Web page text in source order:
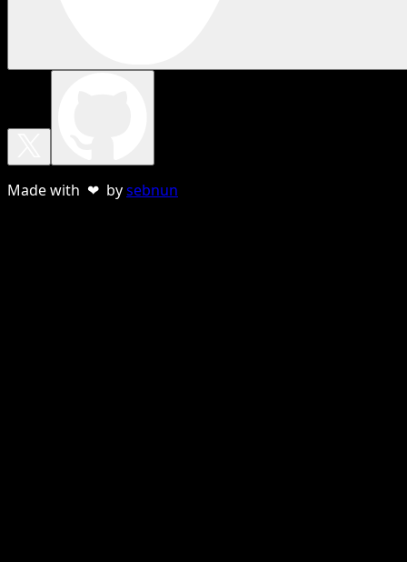
Made with ❤ bysebnun